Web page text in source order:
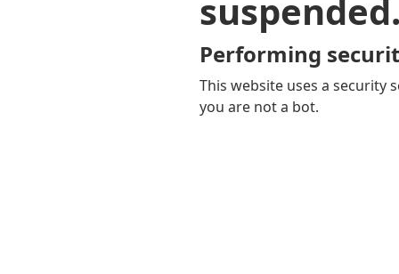
Performing
This website uses a security
you are not a bot.